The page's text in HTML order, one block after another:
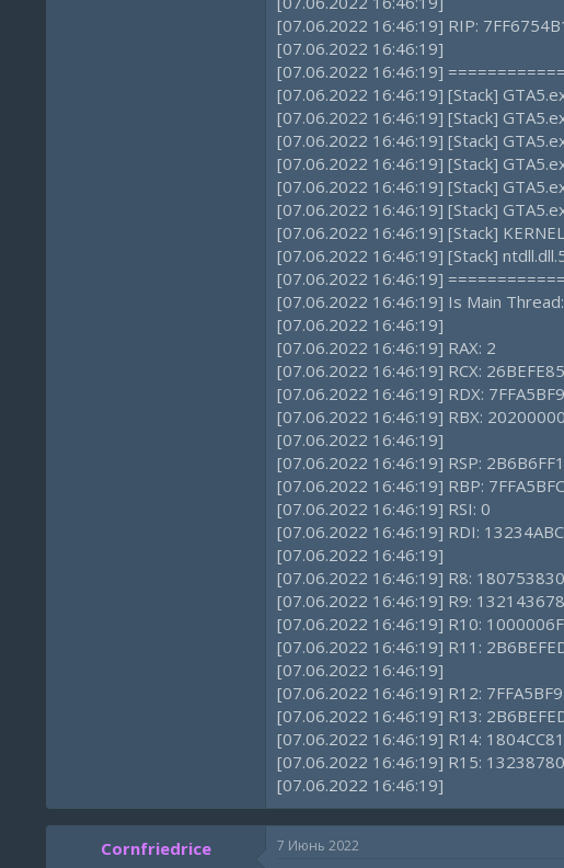
[07.06.2022 16:46:19] RIP:
[07.06.2022 16:46:19]
[07.06.2022 16:46:19]
[07.06.2022 16:46:19] [Stack]
[07.06.2022 16:46:19] [Stack]
[07.06.2022 16:46:19] [Stack]
[07.06.2022 16:46:19] [Stack]
[07.06.2022 16:46:19] [Stack]
[07.06.2022 16:46:19] [Stack]
[07.06.2022 16:46:19] [Stack]
[07.06.2022 16:46:19] [Stack]
[07.06.2022 16:46:19]
[07.06.2022 16:46:19] Is Main
[07.06.2022 16:46:19]
[07.06.2022 16:46:19] RAX: 2
[07.06.2022 16:46:19] RCX:
[07.06.2022 16:46:19] RDX:
[07.06.2022 16:46:19] RBX:
[07.06.2022 16:46:19]
[07.06.2022 16:46:19] RSP:
[07.06.2022 16:46:19] RBP:
[07.06.2022 16:46:19] RSI: 0
[07.06.2022 16:46:19] RDI:
[07.06.2022 16:46:19]
[07.06.2022 16:46:19] R8:
[07.06.2022 16:46:19] R9:
[07.06.2022 16:46:19] R10:
[07.06.2022 16:46:19] R11:
[07.06.2022 16:46:19]
[07.06.2022 16:46:19] R12:
[07.06.2022 16:46:19] R13:
[07.06.2022 16:46:19] R14:
[07.06.2022 16:46:19] R15:
[07.06.2022 16:46:19]
Cornfriedrice 7 Июнь 2022